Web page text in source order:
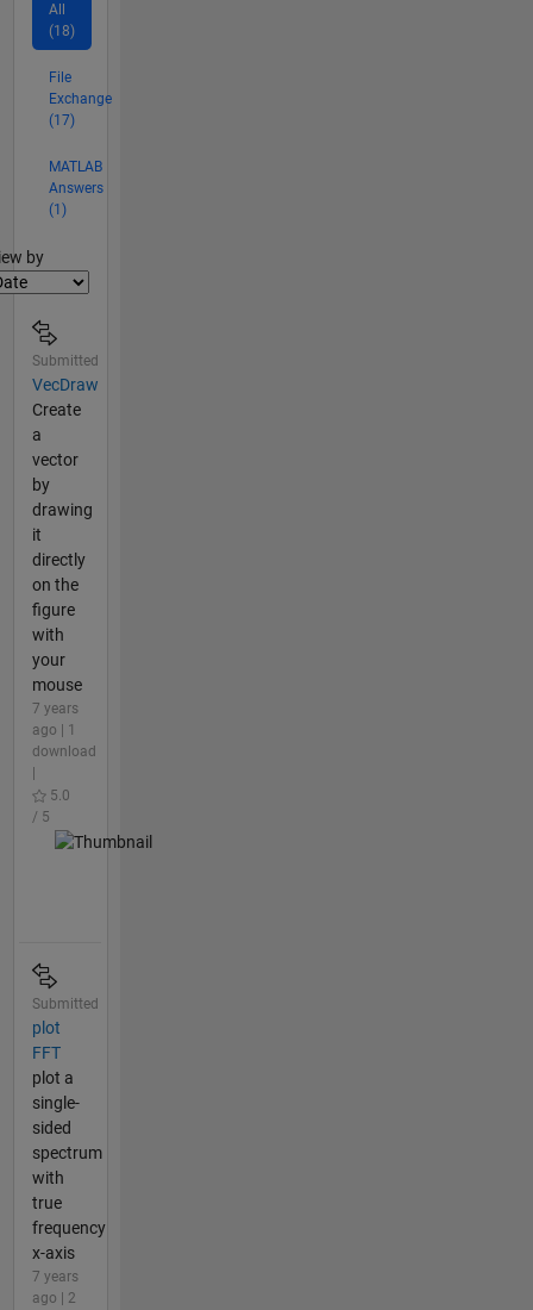
All
(18)
File
Exchange
(17)
MATLAB
Answers
(1)
by
Submitted
VecDraw
Create
a
vector
by
drawing
it
directly
on the
figure
with
your
mouse
7 years
ago | 1
download
5.0
/ 5
Submitted
plot
FFT
plot a
single-
sided
spectrum
with
true
frequency
x-axis
7 years
ago | 2